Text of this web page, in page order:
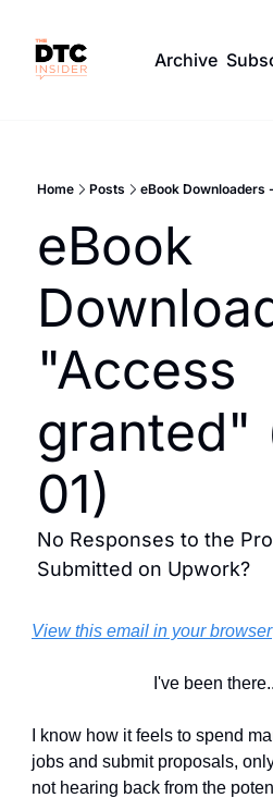
Archive
Home Posts eBook Downloaders
eBook
"Access
granted"
01)
No Responses to the
Submitted on Upwork?
View this email in your browser
I've been
I know how it feels to spend
jobs and submit proposals,
not hearing back from the